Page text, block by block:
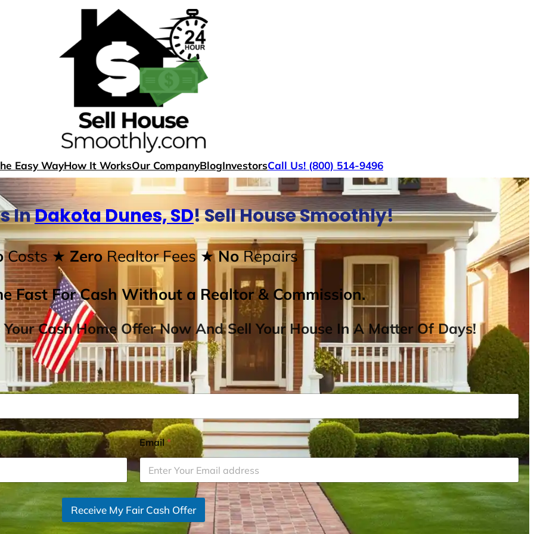
Easy WayHow It WorksOur CompanyBlogInvestorsCall Us! (800) 514-9496
InDakota Dunes, SD! Sell House Smoothly!
Costs ★ ZeroRealtor Fees★ NoRepairs
Fast For Cash Without a Realtor & Commission.
Cash Home Offer Now And Sell Your House In A Matter Of Days!
Email*
Receive My Fair Cash Offer